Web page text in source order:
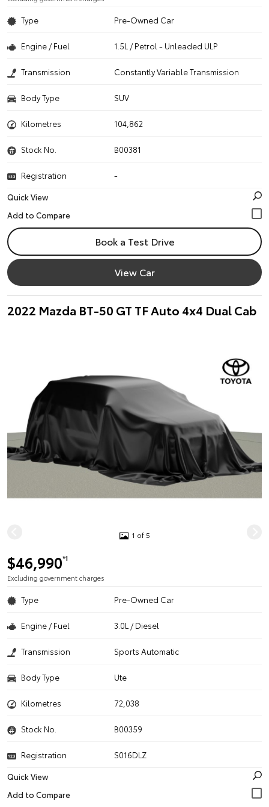
Type Pre-Owned Car
Engine / Fuel 1.5L / Petrol - Unleaded ULP
Transmission Constantly Variable Transmission
Body Type SUV
Kilometres 104,862
Stock No. B00381
Registration
-
Quick View
Book a Test Drive
View Car
2022 Mazda BT-50 GT TF Auto 4x4 Dual Cab
1 of 5
$46,990*1
Excluding government charges
Type Pre-Owned Car
Engine / Fuel 3.0L / Diesel
Transmission Sports Automatic
Body Type Ute
Kilometres 72,038
Stock No. B00359
Registration
S016DLZ
Quick View